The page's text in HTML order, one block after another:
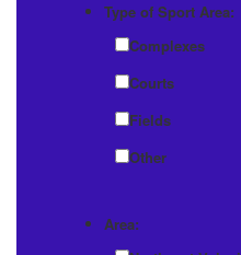
Type of Sport Area:
Complexes
Courts
Fields
Other
Area: